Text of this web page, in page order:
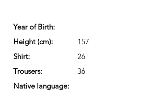
Year of Birth:
Height (cm):
157
Shirt:
26
Trousers:
36
Native language: